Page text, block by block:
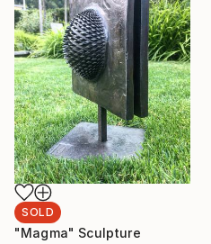
SOLD
"Magma" Sculpture